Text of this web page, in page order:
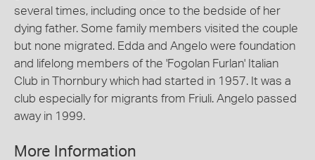
several times, including once to the bedside of her
dying father. Some family members visited the couple
but none migrated. Edda and Angelo were foundation
and lifelong members of the 'Fogolan Furlan' Italian
Club in Thornbury which had started in 1957. It was a
club especially for migrants from Friuli. Angelo passed
away in 1999.
More Information